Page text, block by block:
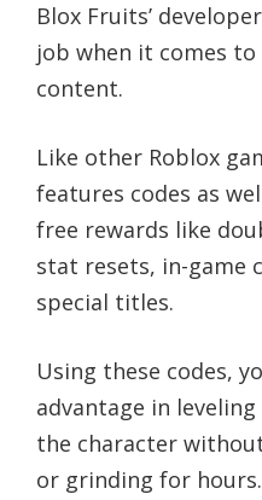
Blox Fruits’
job when it comes
content.
Like other Roblox
features codes as
free rewards like
stat resets, in-game
special titles.
Using these codes,
advantage in
the character
or grinding for